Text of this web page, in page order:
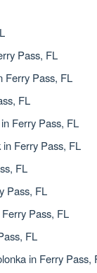
Pass, FL
Ferry Pass, FL
FL
Ferry Pass, FL
Ferry Pass, FL
FL
Pass, FL
Pass, FL
FL
in Ferry Pass,